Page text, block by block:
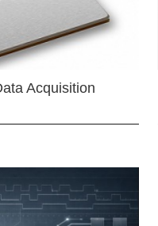
Acquisition